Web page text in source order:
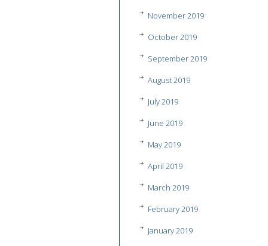
November 2019
October 2019
September 2019
August 2019
July 2019
June 2019
May 2019
April 2019
March 2019
February 2019
January 2019